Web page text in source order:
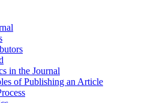
in the Journal
of Publishing an Article